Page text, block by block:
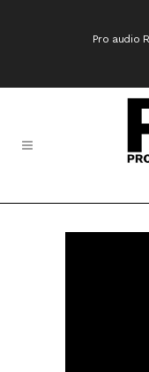
Pro audio